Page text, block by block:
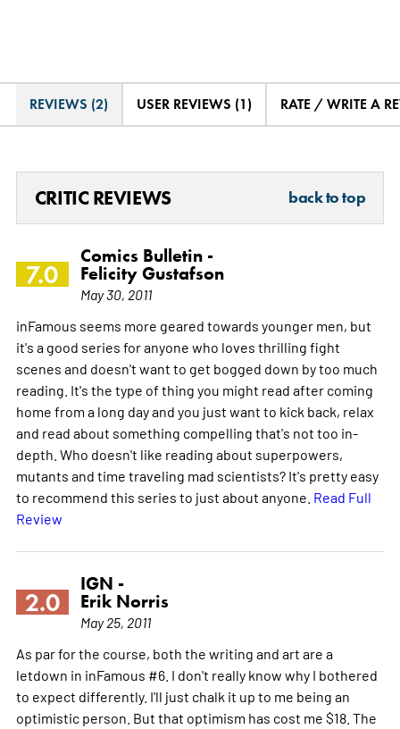
REVIEWS (2) USER REVIEWS (1) RATE / WRITE A
CRITIC REVIEWS back to top
7.0
Comics Bulletin -
Felicity Gustafson
May 30, 2011
inFamous seems more geared towards younger men, but
it's a good series for anyone who loves thrilling fight
scenes and doesn't want to get bogged down by too much
reading. It's the type of thing you might read after coming
home from a long day and you just want to kick back, relax
and read about something compelling that's not too in-
depth. Who doesn't like reading about superpowers,
mutants and time traveling mad scientists? It's pretty easy
to recommend this series to just about anyone. Read Full
Review
2.0
IGN -
Erik Norris
May 25, 2011
As par for the course, both the writing and art are a
letdown in inFamous #6. I don't really know why I bothered
to expect differently. I'll just chalk it up to me being an
optimistic person. But that optimism has cost me $18. The